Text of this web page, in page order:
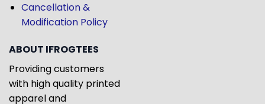
Cancellation &
Modification Policy
ABOUT IFROGTEES
Providing customers
with high quality printed
apparel and